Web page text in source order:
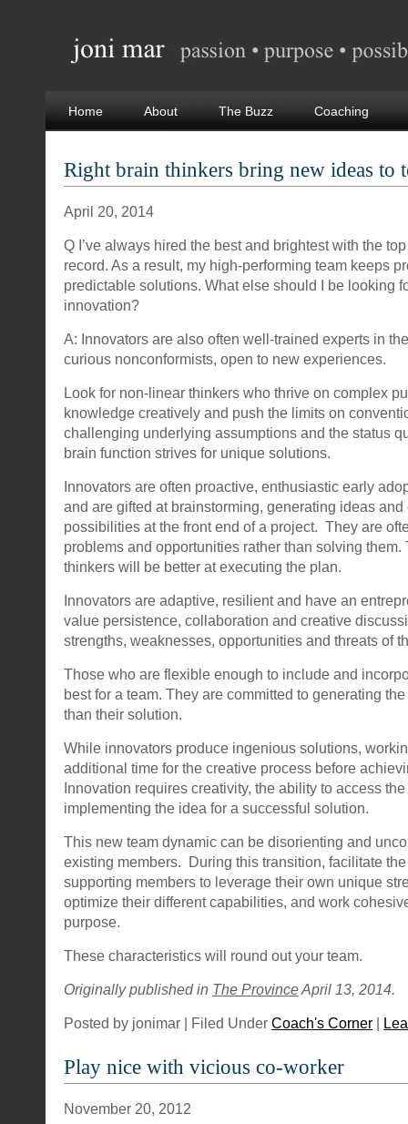
Home About The Buzz Coaching
Right brain thinkers bring new ideas to
April 20, 2014
Q I’ve always hired the best and brightest with the
record. As a result, my high-performing team keeps
predictable solutions. What else should I be looking
innovation?
A: Innovators are also often well-trained experts in
curious nonconformists, open to new experiences.
Look for non-linear thinkers who thrive on complex
knowledge creatively and push the limits on
challenging underlying assumptions and the status
brain function strives for unique solutions.
Innovators are often proactive, enthusiastic early
and are gifted at brainstorming, generating ideas
possibilities at the front end of a project. They are
problems and opportunities rather than solving them.
thinkers will be better at executing the plan.
Innovators are adaptive, resilient and have an
value persistence, collaboration and creative
strengths, weaknesses, opportunities and threats of
Those who are flexible enough to include and
best for a team. They are committed to generating
than their solution.
While innovators produce ingenious solutions,
additional time for the creative process before
Innovation requires creativity, the ability to access
implementing the idea for a successful solution.
This new team dynamic can be disorienting and
existing members. During this transition, facilitate
supporting members to leverage their own unique
optimize their different capabilities, and work
purpose.
These characteristics will round out your team.
Originally published in The ProvinceApril 13, 2014.
Posted by jonimar | Filed Under Coach's Corner |
Play nice with vicious co-worker
November 20, 2012